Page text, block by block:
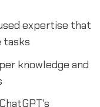
expertise that
tasks
knowledge and